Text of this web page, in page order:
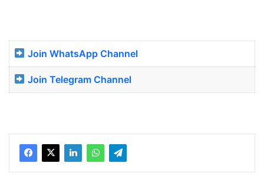
Join WhatsApp Channel
Join Telegram Channel